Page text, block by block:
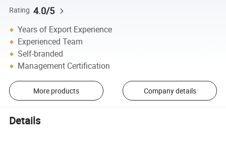
Rating 4.0/5
Years of Export Experience
Experienced Team
Self-branded
Management Certification
More products Company details
Details